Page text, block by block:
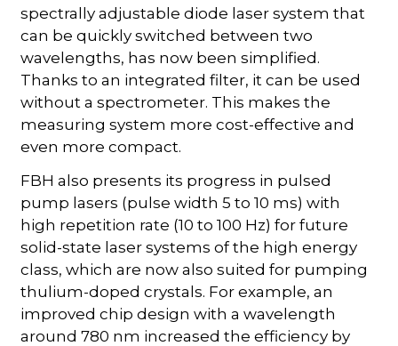
spectrally adjustable diode laser system that
can be quickly switched between two
wavelengths, has now been simplified.
Thanks to an integrated filter, it can be used
without a spectrometer. This makes the
measuring system more cost-effective and
even more compact.
FBH also presents its progress in pulsed
pump lasers (pulse width 5 to 10 ms) with
high repetition rate (10 to 100 Hz) for future
solid-state laser systems of the high energy
class, which are now also suited for pumping
thulium-doped crystals. For example, an
improved chip design with a wavelength
around 780 nm increased the efficiency by